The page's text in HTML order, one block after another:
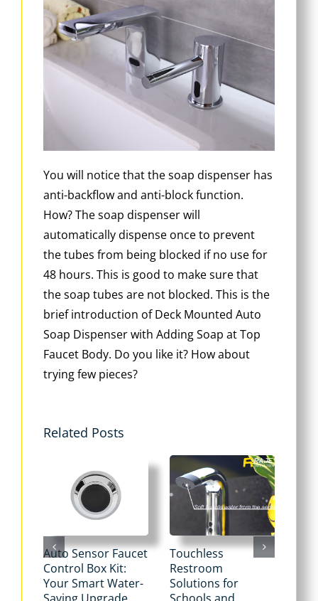
You will notice that the soap dispenser has
anti-backflow and anti-block function.
How? The soap dispenser will
automatically dispense once to prevent
the tubes from being blocked if no use for
48 hours. This is good to make sure that
the soap tubes are not blocked. This is the
brief introduction of Deck Mounted Auto
Soap Dispenser with Adding Soap at Top
Faucet Body. Do you like it? How about
trying few pieces?
Related Posts
Auto Sensor Faucet
Control Box Kit:
Your Smart Water-
Touchless
Restroom
Solutions for